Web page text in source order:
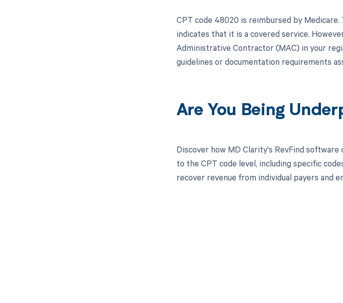
CPT code 48020 is reimbursed by Medicare.
indicates that it is a covered service.
Administrative Contractor (MAC) in your
guidelines or documentation requirements
Are You Being
Discover how MD Clarity's RevFind
to the CPT code level, including specific
recover revenue from individual payers and